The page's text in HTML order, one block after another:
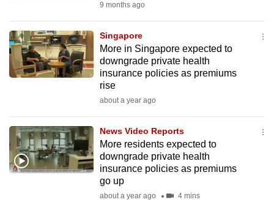
9 months ago
Singapore
More in Singapore expected to
downgrade private health
insurance policies as premiums
rise
about a year ago
News Video Reports
More residents expected to
downgrade private health
insurance policies as premiums
go up
about a year ago 4 mins
want
your
experience
with
be
fast,
secure
and